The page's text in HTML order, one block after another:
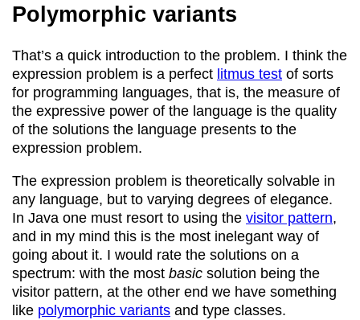
Polymorphic variants
That’s a quick introduction to the problem. I think the
expression problem is a perfect litmus test of sorts
for programming languages, that is, the measure of
the expressive power of the language is the quality
of the solutions the language presents to the
expression problem.
The expression problem is theoretically solvable in
any language, but to varying degrees of elegance.
In Java one must resort to using the visitor pattern,
and in my mind this is the most inelegant way of
going about it. I would rate the solutions on a
spectrum: with the most basic solution being the
visitor pattern, at the other end we have something
like polymorphic variants and type classes.